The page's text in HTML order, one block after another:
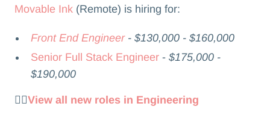
Movable Ink(Remote) is hiring for:
Front End Engineer- $130,000 - $160,000
Senior Full Stack Engineer -$175,000 -
$190,000
👉🏻View all new roles in Engineering